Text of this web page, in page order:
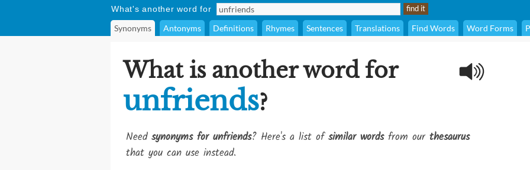
What's another word for
Synonyms Antonyms Definitions Rhymes Sentences Translations Find Words Word Forms
What is another word for
unfriends?
Need synonyms for unfriends? Here's a list ofsimilar wordsfrom our thesaurus
that you can use instead.